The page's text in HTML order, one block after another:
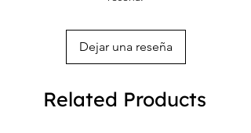
Dejar una reseña
Related Products